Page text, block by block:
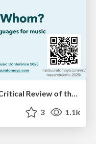
Hiding What from Whom? A Critical Review of the History of Programming languages for Music
3 1.1k